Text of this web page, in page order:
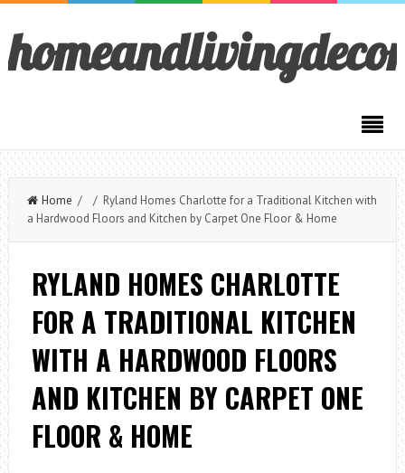
Home / / Ryland Homes Charlotte for a Traditional Kitchen with
a Hardwood Floors and Kitchen by Carpet One Floor & Home
RYLAND HOMES CHARLOTTE
FOR A TRADITIONAL KITCHEN
WITH A HARDWOOD FLOORS
AND KITCHEN BY CARPET ONE
FLOOR & HOME